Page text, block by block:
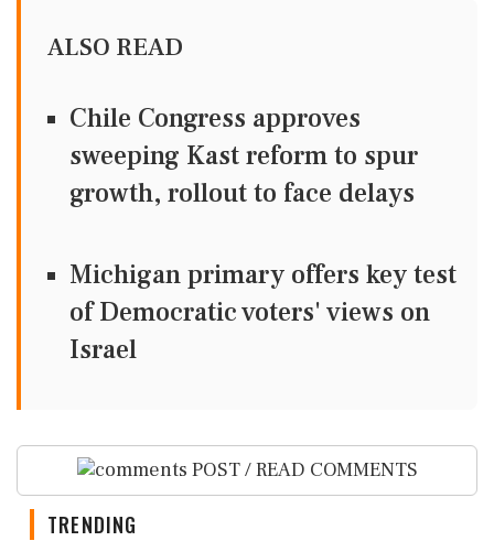
ALSO READ
Chile Congress approves
sweeping Kast reform to spur
growth, rollout to face delays
Michigan primary offers key test
of Democratic voters' views on
Israel
POST / READ COMMENTS
TRENDING